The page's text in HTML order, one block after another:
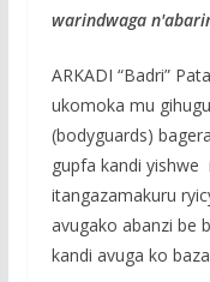
o
o
k p
warindwaga
ARKADI “Badri”
ukomoka mu
(bodyguards)
gupfa kandi yishwe
itangazamakuru
avugako abanzi be
kandi avuga ko